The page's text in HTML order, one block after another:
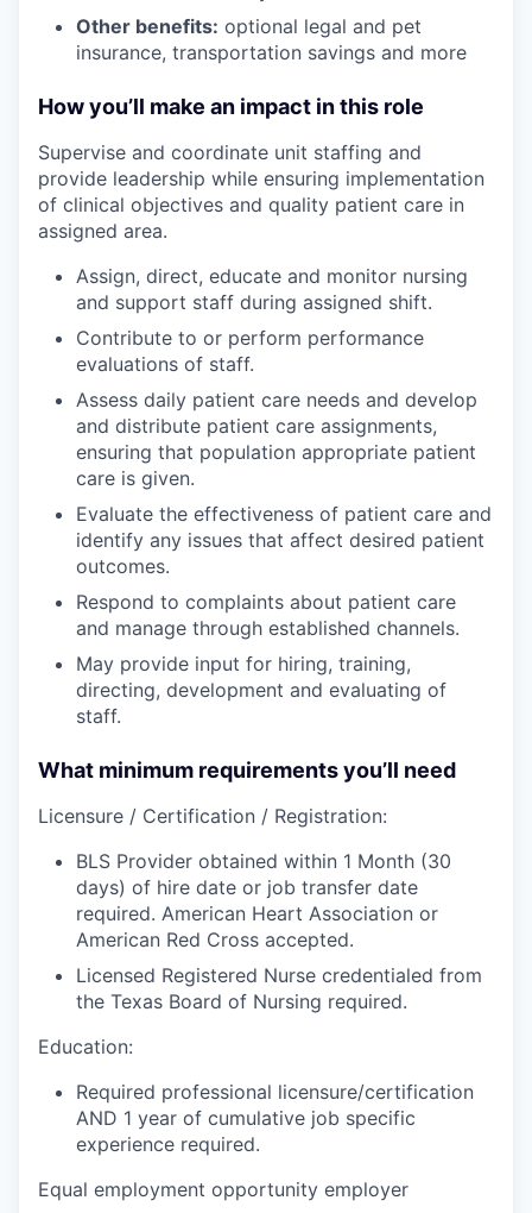
Other benefits: optional legal and pet
insurance, transportation savings and more
How you’ll make an impact in this role
Supervise and coordinate unit staffing and
provide leadership while ensuring implementation
of clinical objectives and quality patient care in
assigned area.
Assign, direct, educate and monitor nursing
and support staff during assigned shift.
Contribute to or perform performance
evaluations of staff.
Assess daily patient care needs and develop
and distribute patient care assignments,
ensuring that population appropriate patient
care is given.
Evaluate the effectiveness of patient care and
identify any issues that affect desired patient
outcomes.
Respond to complaints about patient care
and manage through established channels.
May provide input for hiring, training,
directing, development and evaluating of
staff.
What minimum requirements you’ll need
Licensure / Certification / Registration:
BLS Provider obtained within 1 Month (30
days) of hire date or job transfer date
required. American Heart Association or
American Red Cross accepted.
Licensed Registered Nurse credentialed from
the Texas Board of Nursing required.
Education:
Required professional licensure/certification
AND 1 year of cumulative job specific
experience required.
Equal employment opportunity employer